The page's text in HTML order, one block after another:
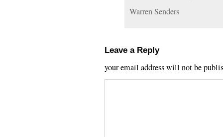
Warren Senders
Leave a Reply
your email address will not be